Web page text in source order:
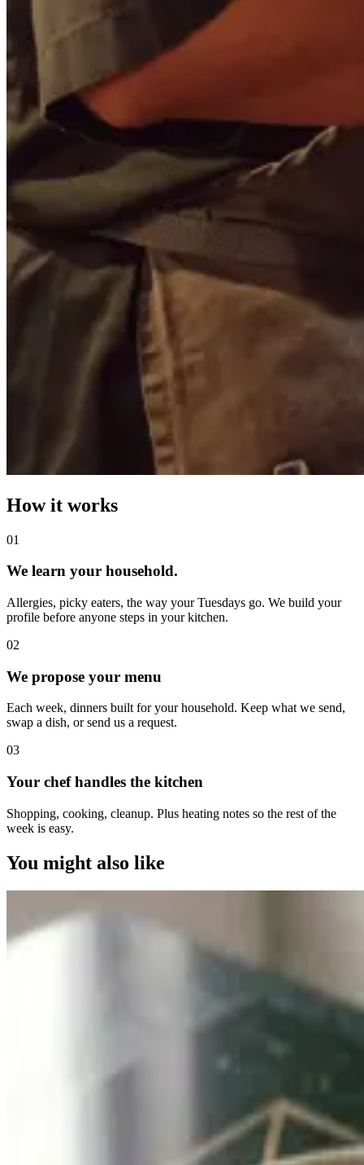
How it works
01
We learn your household.
Allergies, picky eaters, the way your Tuesdays go. We build your
profile before anyone steps in your kitchen.
02
We propose your menu
Each week, dinners built for your household. Keep what we send,
swap a dish, or send us a request.
03
Your chef handles the kitchen
Shopping, cooking, cleanup. Plus heating notes so the rest of the
week is easy.
You might also like